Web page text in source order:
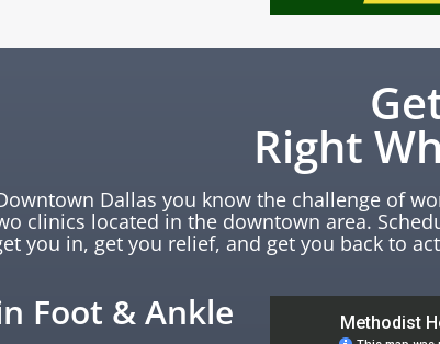
Right
Dallas you know the challenge of
clinics located in the downtown area.
you in, get you relief, and get you back to
Foot & Ankle